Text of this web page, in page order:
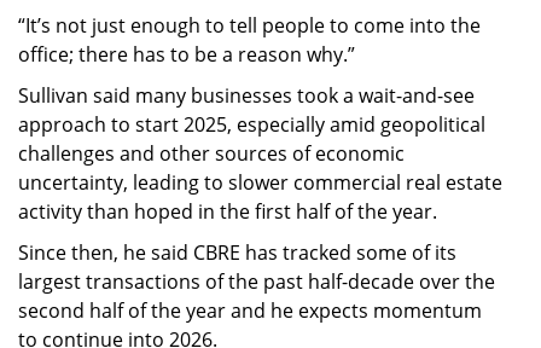
“It’s not just enough to tell people to come into the
office; there has to be a reason why.”
Sullivan said many businesses took a wait-and-see
approach to start 2025, especially amid geopolitical
challenges and other sources of economic
uncertainty, leading to slower commercial real estate
activity than hoped in the first half of the year.
Since then, he said CBRE has tracked some of its
largest transactions of the past half-decade over the
second half of the year and he expects momentum
to continue into 2026.